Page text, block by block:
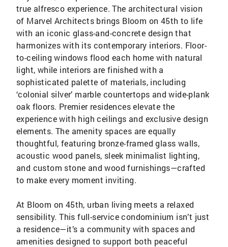
true alfresco experience. The architectural vision
of Marvel Architects brings Bloom on 45th to life
with an iconic glass-and-concrete design that
harmonizes with its contemporary interiors. Floor-
to-ceiling windows flood each home with natural
light, while interiors are finished with a
sophisticated palette of materials, including
‘colonial silver’ marble countertops and wide-plank
oak floors. Premier residences elevate the
experience with high ceilings and exclusive design
elements. The amenity spaces are equally
thoughtful, featuring bronze-framed glass walls,
acoustic wood panels, sleek minimalist lighting,
and custom stone and wood furnishings—crafted
to make every moment inviting.
At Bloom on 45th, urban living meets a relaxed
sensibility. This full-service condominium isn’t just
a residence—it’s a community with spaces and
amenities designed to support both peaceful